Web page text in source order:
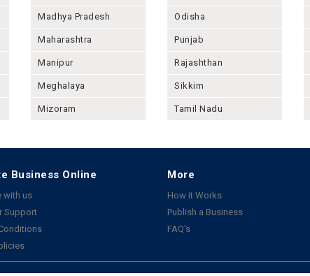
Madhya Pradesh
Maharashtra
Manipur
Meghalaya
Mizoram
Odisha
Punjab
Rajashthan
Sikkim
Tamil Nadu
Business Online
with us
Support
More
How it Works
Publish a Business
FAQ's